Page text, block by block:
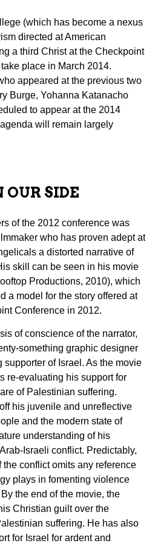
(which has become a nexus
directed at American
a third Christ at the Checkpoint
place in March 2014.
appeared at the previous two
Burge, Yohanna Katanacho
to appear at the 2014
will remain largely
SIDE
of the 2012 conference was
who has proven adept at
a distorted narrative of
skill can be seen in his movie
Productions, 2010), which
a model for the story offered at
Conference in 2012.
of conscience of the narrator,
something graphic designer
supporter of Israel. As the movie
re-evaluating his support for
of Palestinian suffering.
his juvenile and unreflective
and the modern state of
understanding of his
Israeli conflict. Predictably,
conflict omits any reference
plays in fomenting violence
the end of the movie, the
Christian guilt over the
suffering. He has also
for Israel for ardent and